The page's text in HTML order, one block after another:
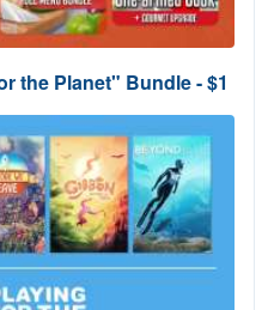
the Planet" Bundle - $1